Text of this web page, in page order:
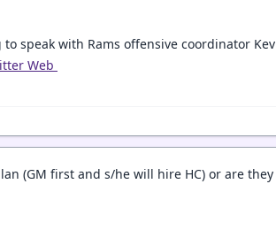
speak with Rams offensive coordinator
Web
(GM first and s/he will hire HC) or are